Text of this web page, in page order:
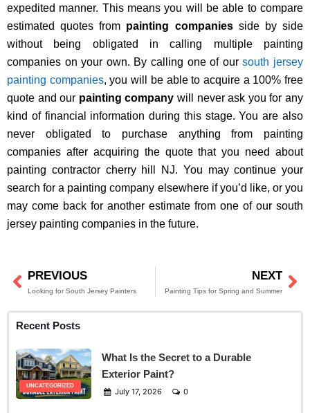
expedited manner. This means you will be able to compare
estimated quotes from painting companiesside by side
without being obligated in calling multiple painting
companies on your own. By calling one of oursouth jersey
painting companies, you will be able to acquire a 100% free
quote and our painting company will never ask you for any
kind of financial information during this stage. You are also
never obligated to purchase anything from painting
companies after acquiring the quote that you need about
painting contractor cherry hill NJ. You may continue your
search for a painting company elsewhere if you’d like, or you
may come back for another estimate from one of our south
jersey painting companies in the future.
Prev
PREVIOUS
Looking for South Jersey Painters
NEXT
Painting Tips for Spring and Summer
Recent Posts
UNCATEGORIZED
What Is the Secret to a Durable
Exterior Paint?
July 17, 2026 0